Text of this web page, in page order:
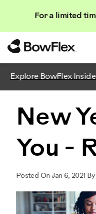
For a limited
Search
Explore BowFlex
New
You -
Posted On Jan 6, 2021